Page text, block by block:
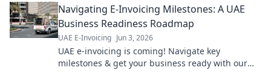
Navigating E-Invoicing Milestones: A UAE
Business Readiness Roadmap
UAE E-Invoicing Jun 3, 2026
UAE e-invoicing is coming! Navigate key
milestones & get your business ready with our